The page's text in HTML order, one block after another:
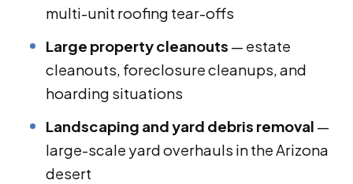
multi-unit roofing tear-offs
Large property cleanouts — estate
cleanouts, foreclosure cleanups, and
hoarding situations
Landscaping and yard debris removal —
large-scale yard overhauls in the Arizona
desert